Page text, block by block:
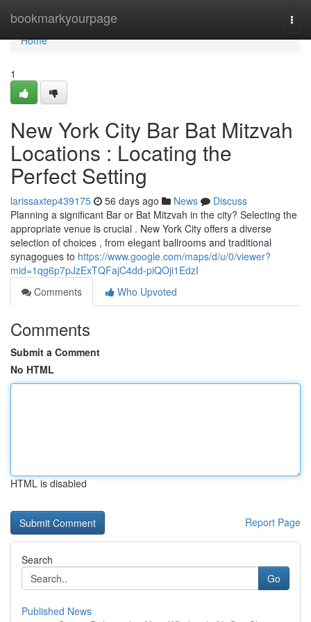
bookmarkyourpage
Home
Home
1
New York City Bar Bat Mitzvah
Locations : Locating the
Perfect Setting
larissaxtep439175 56 days ago News
Discuss
Planning a significant Bar or Bat Mitzvah in the city? Selecting the
appropriate venue is crucial . New York City offers a diverse
selection of choices , from elegant ballrooms and traditional
synagogues to https://www.google.com/maps/d/u/0/viewer?
mid=1qg6p7pJzExTQFajC4dd-piQOji1EdzI
Comments
Who Upvoted
Comments
Submit a Comment
No HTML
HTML is disabled
Report Page
Search
Go
Published News